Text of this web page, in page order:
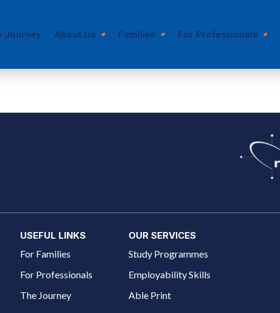
Journey About Us Families For Professionals
USEFUL LINKS
For Families
For Professionals
The Journey
OUR SERVICES
Study Programmes
Employability Skills
Able Print